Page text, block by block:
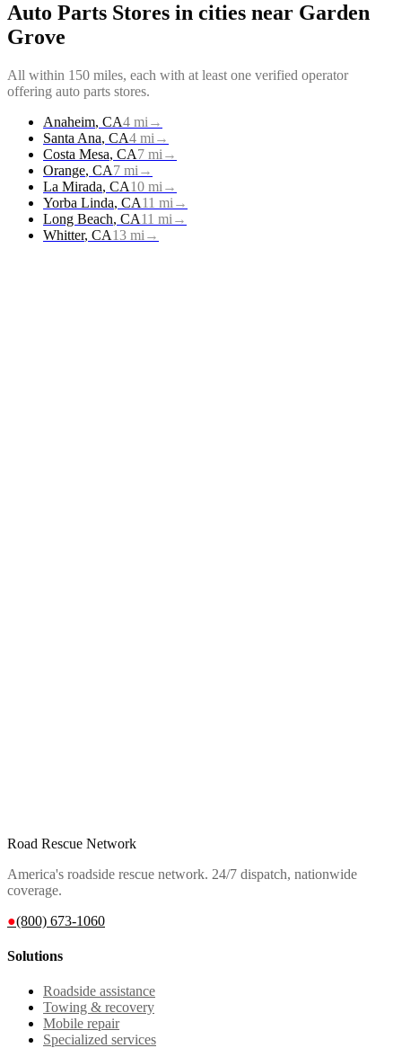
Auto Parts Stores in cities near Garden
Grove
All within 150 miles, each with at least one verified operator
offering auto parts stores.
Anaheim, CA4 mi →
Santa Ana, CA4 mi →
Costa Mesa, CA7 mi →
Orange, CA7 mi →
La Mirada, CA10 mi →
Yorba Linda, CA11 mi →
Long Beach, CA11 mi →
Whitter, CA13 mi →
Road Rescue Network
America's roadside rescue network. 24/7 dispatch, nationwide
coverage.
●(800) 673-1060
Solutions
Roadside assistance
Towing & recovery
Mobile repair
Specialized services